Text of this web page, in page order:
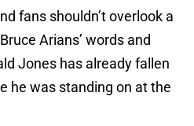
fans shouldn’t overlook a
Arians’ words and
Jones has already fallen
he was standing on at the